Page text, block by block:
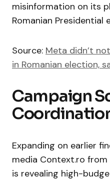
misinformation on its
Romanian Presidential
Source: Meta didn’t
in Romanian election,
Campaign
Expanding on earlier
media Context.ro
is revealing high-